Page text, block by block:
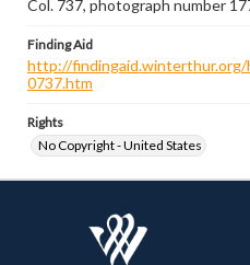
Col. 737, photograph number
Finding Aid
http://findingaid.winterthur.org/
0737.htm
Rights
No Copyright - United States